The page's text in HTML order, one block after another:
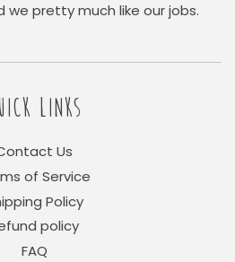
we pretty much like our jobs.
LINKS
Us
of Service
Policy
policy
FAQ